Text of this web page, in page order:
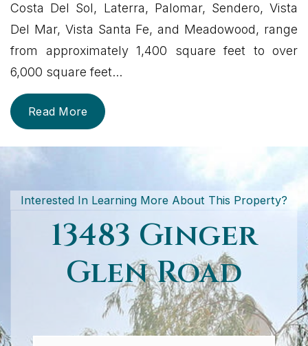
Costa Del Sol, Laterra, Palomar, Sendero, Vista
Del Mar, Vista Santa Fe, and Meadowood, range
from approximately 1,400 square feet to over
6,000 square feet...
Read More
Interested In Learning More About This Property?
13483 Ginger
Glen Road
First